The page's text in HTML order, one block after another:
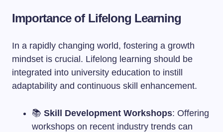
Importance of Lifelong Learning
In a rapidly changing world, fostering a growth
mindset is crucial. Lifelong learning should be
integrated into university education to instill
adaptability and continuous skill enhancement.
📚 Skill Development Workshops: Offering
workshops on recent industry trends can